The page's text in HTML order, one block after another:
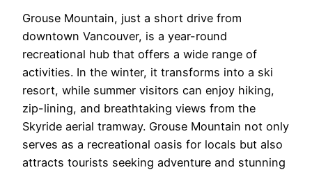
Grouse Mountain, just a short drive from
downtown Vancouver, is a year-round
recreational hub that offers a wide range of
activities. In the winter, it transforms into a ski
resort, while summer visitors can enjoy hiking,
zip-lining, and breathtaking views from the
Skyride aerial tramway. Grouse Mountain not only
serves as a recreational oasis for locals but also
attracts tourists seeking adventure and stunning